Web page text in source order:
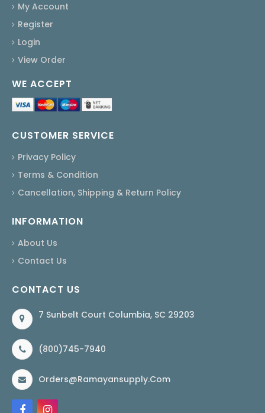
My Account
Register
Login
View Order
WE ACCEPT
CUSTOMER SERVICE
Privacy Policy
Terms & Condition
Cancellation, Shipping & Return Policy
INFORMATION
About Us
Contact Us
CONTACT US
7 Sunbelt Court Columbia, SC 29203
(800)745-7940
Orders@ramayansupply.com